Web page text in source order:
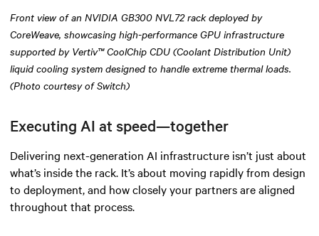
Front view of an NVIDIA GB300 NVL72 rack deployed by
CoreWeave, showcasing high-performance GPU infrastructure
supported by Vertiv™ CoolChip CDU (Coolant Distribution Unit)
liquid cooling system designed to handle extreme thermal loads.
(Photo courtesy of Switch)
Executing AI at speed—together
Delivering next-generation AI infrastructure isn’t just about
what’s inside the rack. It’s about moving rapidly from design
to deployment, and how closely your partners are aligned
throughout that process.